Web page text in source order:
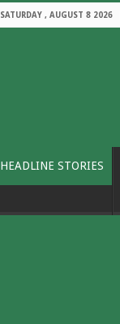
SATURDAY , AUGUST 8 2026
HEADLINE STORIES